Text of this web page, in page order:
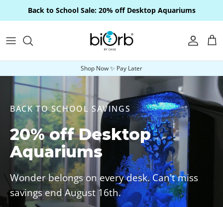
Skip to contentBack to School Sale: 20% off Desktop Aquariums
Account
Shop Now ✨ Pay Later
BACK TO SCHOOL SAVINGS
20% off Desktop
Aquariums
Wonder belongs on every desk. Can't miss
savings end August 16th.